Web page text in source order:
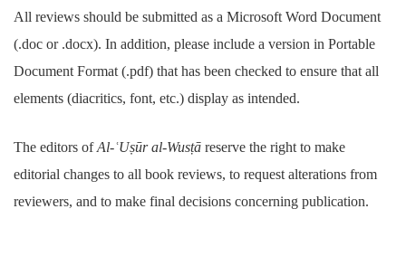
All reviews should be submitted as a Microsoft Word Document
(.doc or .docx). In addition, please include a version in Portable
Document Format (.pdf) that has been checked to ensure that all
elements (diacritics, font, etc.) display as intended.
The editors ofAl-ʿUṣūr al-Wusṭā reserve the right to make
editorial changes to all book reviews, to request alterations from
reviewers, and to make final decisions concerning publication.